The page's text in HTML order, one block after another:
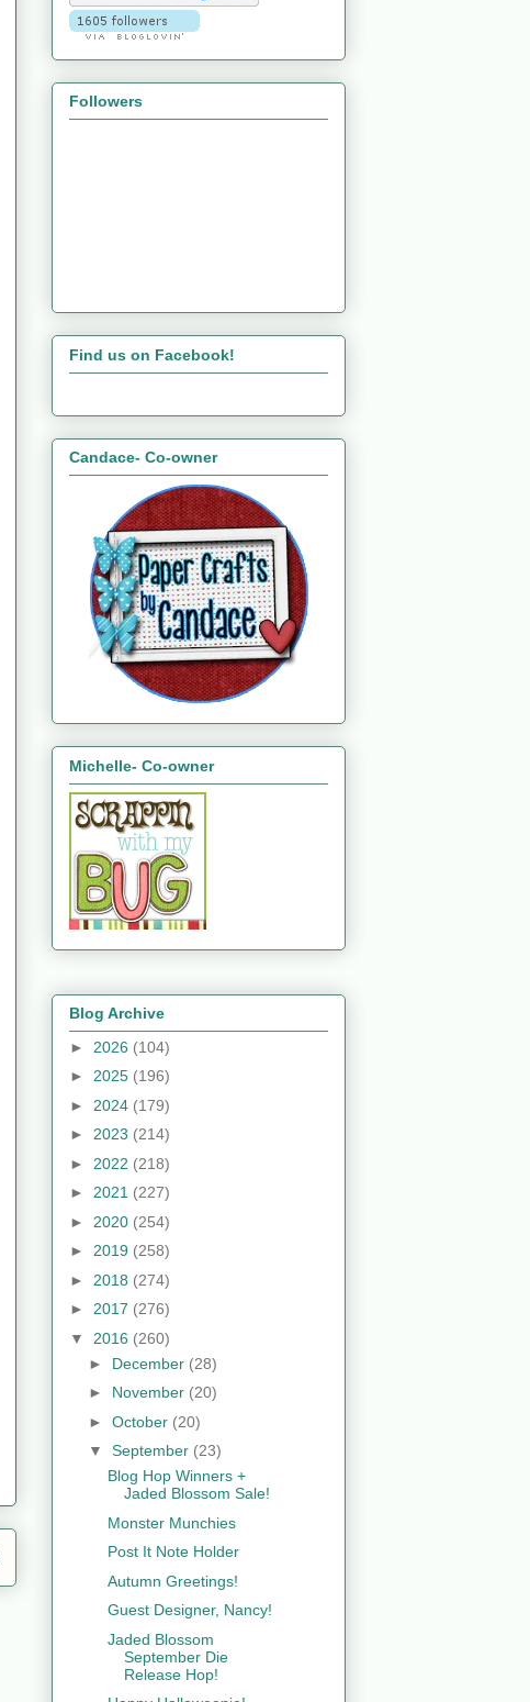
Followers
Find us on Facebook!
Candace- Co-owner
Michelle- Co-owner
Blog Archive
► 2026 (104)
► 2025 (196)
► 2024 (179)
► 2023 (214)
► 2022 (218)
► 2021 (227)
► 2020 (254)
► 2019 (258)
► 2018 (274)
► 2017 (276)
▼ 2016 (260)
► December (28)
► November (20)
► October (20)
▼ September (23)
Blog Hop Winners +
Jaded Blossom Sale!
Monster Munchies
Post It Note Holder
Autumn Greetings!
Guest Designer, Nancy!
Jaded Blossom
September Die
Release Hop!